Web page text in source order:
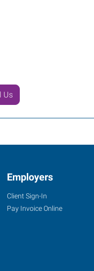
Us
Employers
Client Sign-In
Pay Invoice Online